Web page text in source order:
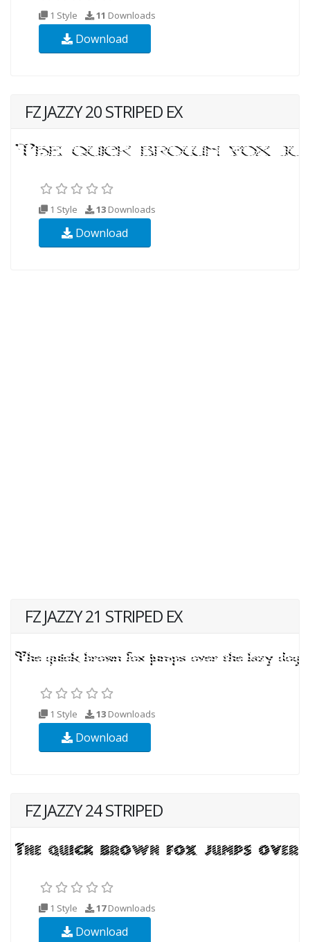
1 Style 11 Downloads
Download
FZ JAZZY 20 STRIPED EX
1 Style 13 Downloads
Download
FZ JAZZY 21 STRIPED EX
1 Style 13 Downloads
Download
FZ JAZZY 24 STRIPED
1 Style 17Downloads
Download